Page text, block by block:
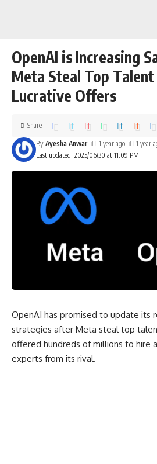
OpenAI is Increasing
Meta Steal Top
Lucrative Offers
Last updated: 2025/06/30 at 11:09 PM
By Ayesha Anwar 1 year ago 1 year
Share
OpenAI has promised to update its
strategies after Meta steal top
offered hundreds of millions to hire
experts from its rival.